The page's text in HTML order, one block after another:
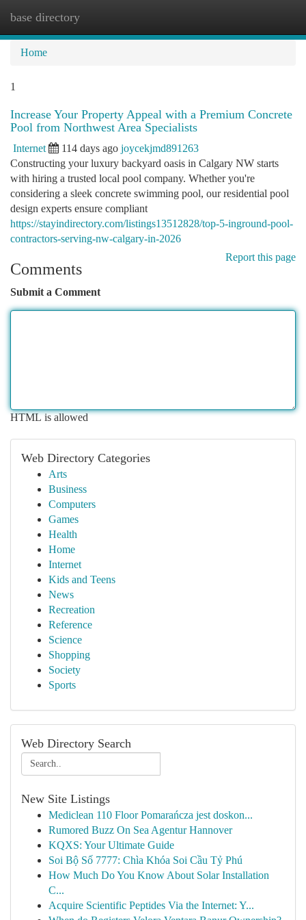
base directory
Home
1
Increase Your Property Appeal with a Premium Concrete
Pool from Northwest Area Specialists
Internet 114 days ago joycekjmd891263
Constructing your luxury backyard oasis in Calgary NW starts
with hiring a trusted local pool company. Whether you're
considering a sleek concrete swimming pool, our residential pool
design experts ensure compliant
https://stayindirectory.com/listings13512828/top-5-inground-pool-
contractors-serving-nw-calgary-in-2026
Report this page
Comments
Submit a Comment
HTML is allowed
Web Directory Categories
Arts
Business
Computers
Games
Health
Home
Internet
Kids and Teens
News
Recreation
Reference
Science
Shopping
Society
Sports
Web Directory Search
New Site Listings
Mediclean 110 Floor Pomarańcza jest doskon...
Rumored Buzz On Sea Agentur Hannover
KQXS: Your Ultimate Guide
Soi Bộ Số 7777: Chìa Khóa Soi Cầu Tỷ Phú
How Much Do You Know About Solar Installation
C...
Acquire Scientific Peptides Via the Internet: Y...